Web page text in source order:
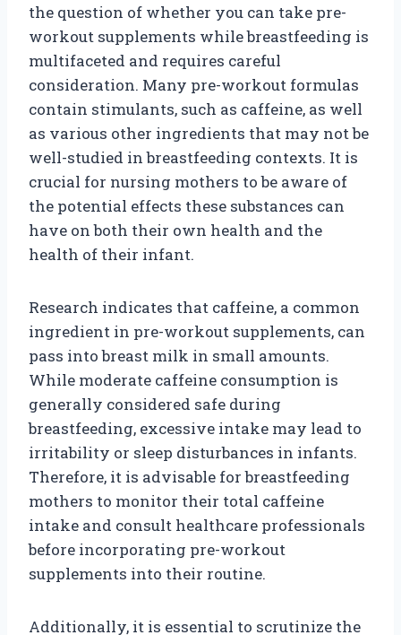
the question of whether you can take pre-
workout supplements while breastfeeding is
multifaceted and requires careful
consideration. Many pre-workout formulas
contain stimulants, such as caffeine, as well
as various other ingredients that may not be
well-studied in breastfeeding contexts. It is
crucial for nursing mothers to be aware of
the potential effects these substances can
have on both their own health and the
health of their infant.
Research indicates that caffeine, a common
ingredient in pre-workout supplements, can
pass into breast milk in small amounts.
While moderate caffeine consumption is
generally considered safe during
breastfeeding, excessive intake may lead to
irritability or sleep disturbances in infants.
Therefore, it is advisable for breastfeeding
mothers to monitor their total caffeine
intake and consult healthcare professionals
before incorporating pre-workout
supplements into their routine.
Additionally, it is essential to scrutinize the